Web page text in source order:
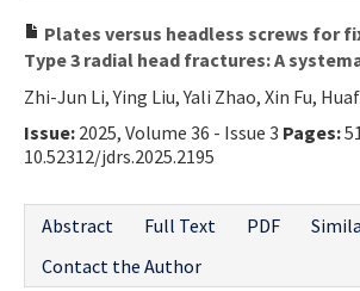
Plates versus headless screws for
Type 3 radial head fractures: A
Zhi-Jun Li, Ying Liu, Yali Zhao, Xin Fu,
Issue: 2025, Volume 36 - Issue 3 Pages:
10.52312/jdrs.2025.2195
Abstract
Full Text PDF
Contact the Author